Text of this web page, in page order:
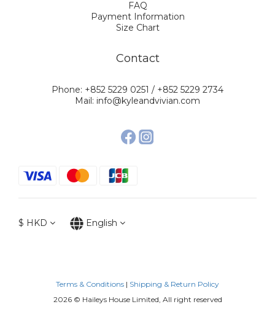
FAQ
Payment Information
Size Chart
Contact
Phone: +852 5229 0251 / +852 5229 2734
Mail: info@kyleandvivian.com
$ HKD English
Terms & Conditions | Shipping & Return Policy
2026 © Haileys House Limited, All right reserved